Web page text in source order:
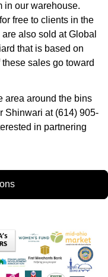
in our warehouse.
free to clients in the
also sold at Global
that is based on
sales go toward
area around the bins
Shinwari at (614) 905-
in partnering